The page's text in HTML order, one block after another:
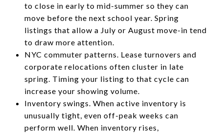
to close in early to mid-summer so they can
move before the next school year. Spring
listings that allow a July or August move-in tend
to draw more attention.
NYC commuter patterns. Lease turnovers and
corporate relocations often cluster in late
spring. Timing your listing to that cycle can
increase your showing volume.
Inventory swings. When active inventory is
unusually tight, even off-peak weeks can
perform well. When inventory rises,